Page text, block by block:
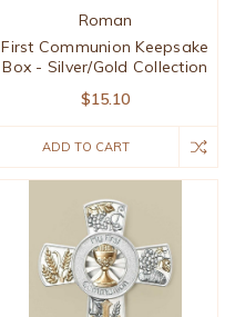
Roman
First Communion Keepsake
Box - Silver/Gold Collection
$15.10
ADD TO CART